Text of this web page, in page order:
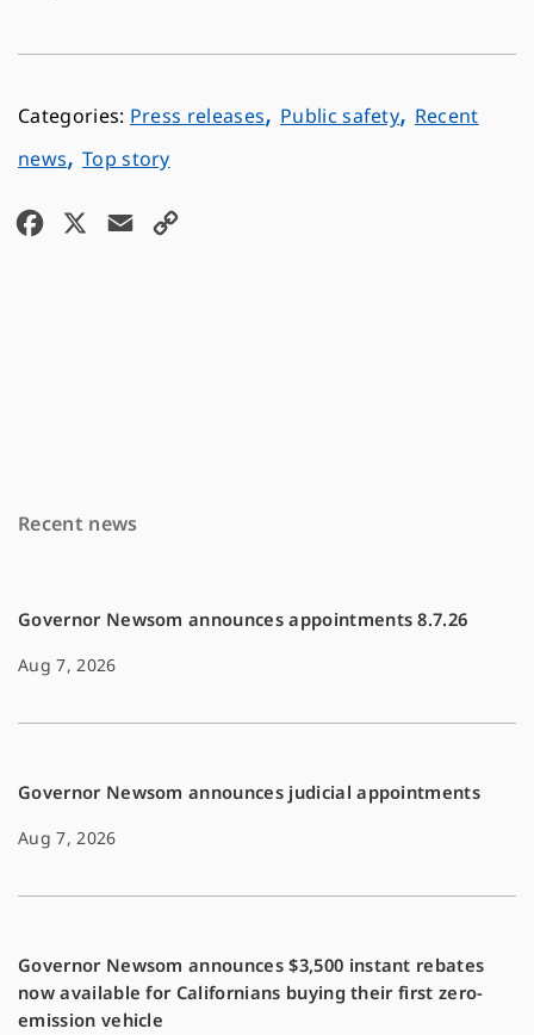
Press releases, Public safety, Recent
news, Top story
Recent news
Governor Newsom announces appointments 8.7.26
Aug 7, 2026
Governor Newsom announces judicial appointments
Aug 7, 2026
Governor Newsom announces $3,500 instant rebates
now available for Californians buying their first zero-
emission vehicle